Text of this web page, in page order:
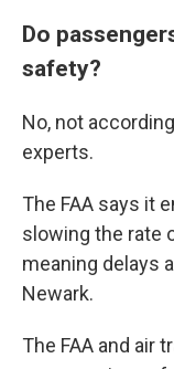
Do
safety?
No, not
experts.
The FAA says it
slowing the rate
meaning delays
Newark.
The FAA and air